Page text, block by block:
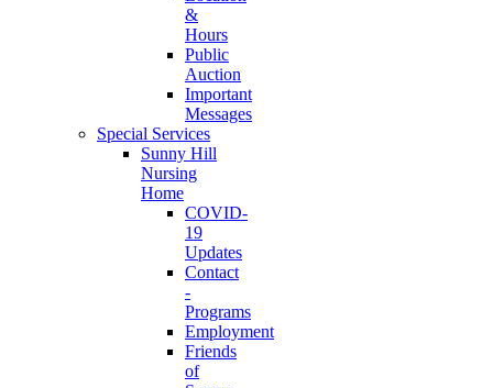
&
Hours
Public
Auction
Important
Messages
Special Services
Sunny Hill
Nursing
Home
COVID-
19
Updates
Contact
-
Programs
Employment
Friends
of